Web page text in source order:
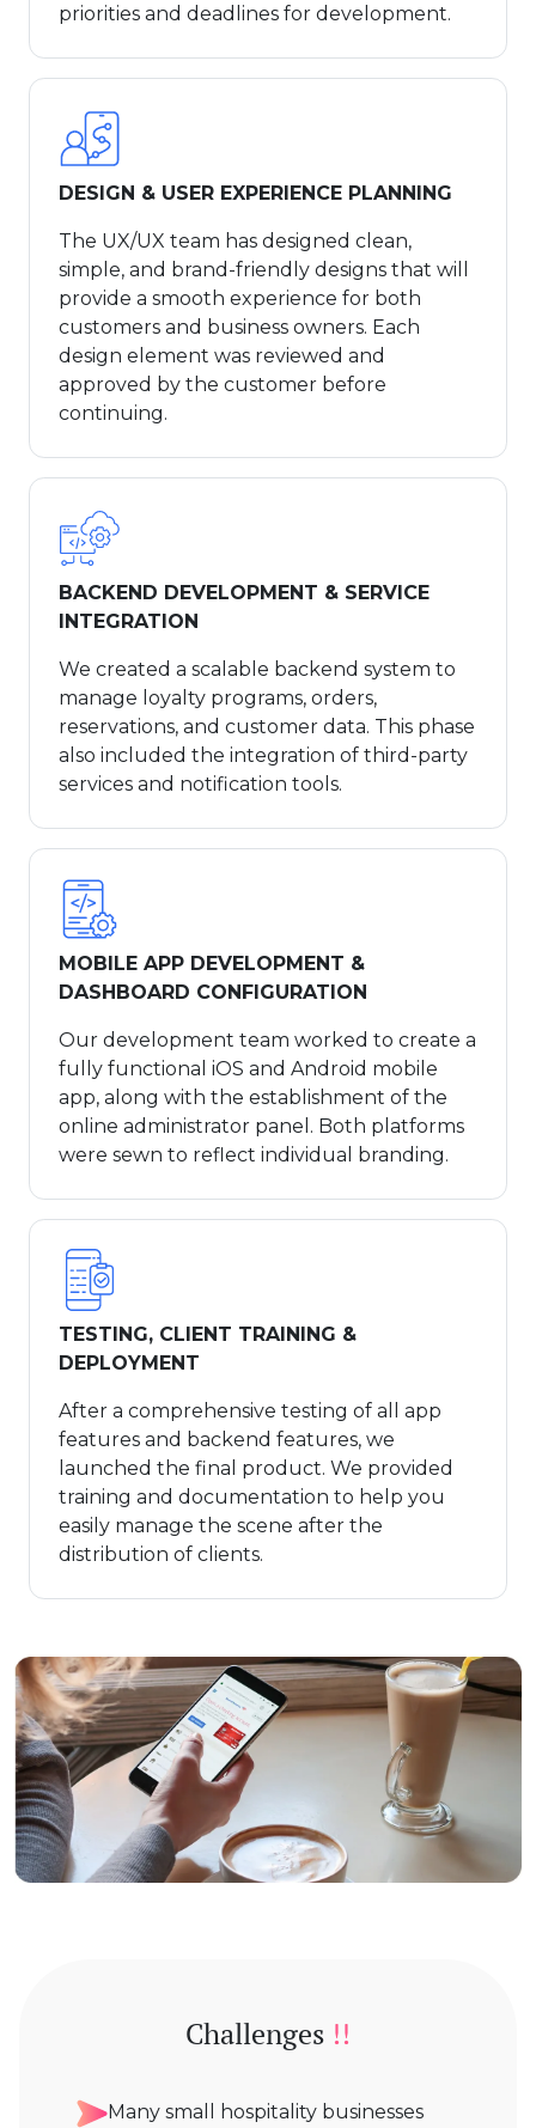
priorities and deadlines for development.
DESIGN & USER EXPERIENCE PLANNING
The UX/UX team has designed clean,
simple, and brand-friendly designs that will
provide a smooth experience for both
customers and business owners. Each
design element was reviewed and
approved by the customer before
continuing.
BACKEND DEVELOPMENT & SERVICE
INTEGRATION
We created a scalable backend system to
manage loyalty programs, orders,
reservations, and customer data. This phase
also included the integration of third-party
services and notification tools.
MOBILE APP DEVELOPMENT &
DASHBOARD CONFIGURATION
Our development team worked to create a
fully functional iOS and Android mobile
app, along with the establishment of the
online administrator panel. Both platforms
were sewn to reflect individual branding.
TESTING, CLIENT TRAINING &
DEPLOYMENT
After a comprehensive testing of all app
features and backend features, we
launched the final product. We provided
training and documentation to help you
easily manage the scene after the
distribution of clients.
Challenges !!
Many small hospitality businesses